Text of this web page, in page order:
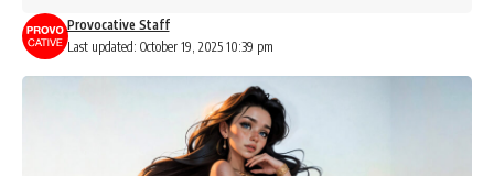
Last updated: October 19, 2025 10:39 pm
Provocative Staff